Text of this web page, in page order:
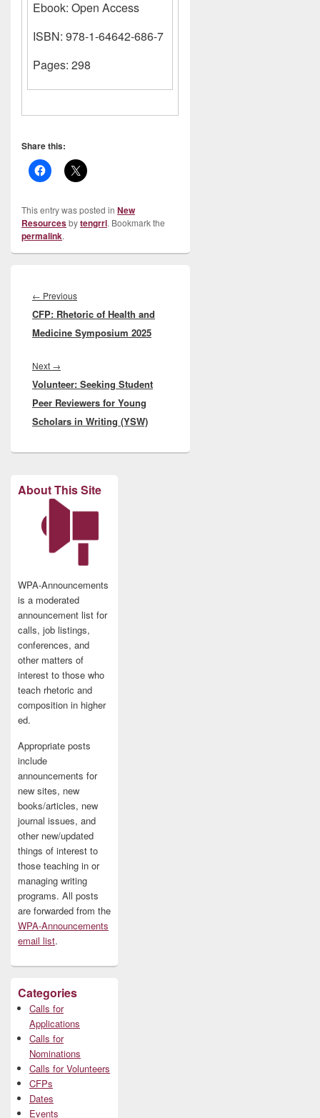
Ebook: Open Access
ISBN: 978-1-64642-686-7
Pages: 298
Share this:
This entry was posted in New
Resourcesbytengrrl. Bookmark the
permalink.
navigation
← PreviousPrevious
post:
CFP: Rhetoric of Health and
Medicine Symposium 2025
Next →
post:
Volunteer: Seeking Student
Peer Reviewers for Young
Scholars in Writing (YSW)
About This Site
WPA-Announcements
is a moderated
announcement list for
calls, job listings,
conferences, and
other matters of
interest to those who
teach rhetoric and
composition in higher
ed.
Appropriate posts
include
announcements for
new sites, new
books/articles, new
journal issues, and
other new/updated
things of interest to
those teaching in or
managing writing
programs. All posts
are forwarded from the
WPA-Announcements
email list.
Categories
Calls for
Applications
Calls for
Nominations
Calls for Volunteers
CFPs
Dates
Events